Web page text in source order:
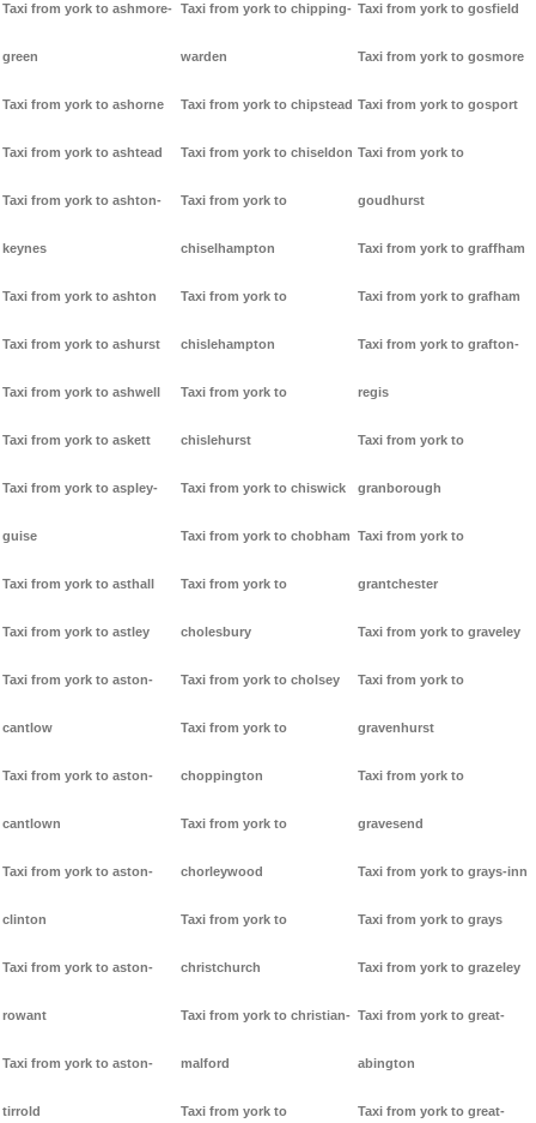
Taxi from york to ashmore-
green
Taxi from york to ashorne
Taxi from york to ashtead
Taxi from york to ashton-
keynes
Taxi from york to ashton
Taxi from york to ashurst
Taxi from york to ashwell
Taxi from york to askett
Taxi from york to aspley-
guise
Taxi from york to asthall
Taxi from york to astley
Taxi from york to aston-
cantlow
Taxi from york to aston-
cantlown
Taxi from york to aston-
clinton
Taxi from york to aston-
rowant
Taxi from york to aston-
tirrold
Taxi from york to chipping-
warden
Taxi from york to chipstead
Taxi from york to chiseldon
Taxi from york to
chiselhampton
Taxi from york to
chislehampton
Taxi from york to
chislehurst
Taxi from york to chiswick
Taxi from york to chobham
Taxi from york to
cholesbury
Taxi from york to cholsey
Taxi from york to
choppington
Taxi from york to
chorleywood
Taxi from york to
christchurch
Taxi from york to christian-
malford
Taxi from york to
Taxi from york to gosfield
Taxi from york to gosmore
Taxi from york to gosport
Taxi from york to
goudhurst
Taxi from york to graffham
Taxi from york to grafham
Taxi from york to grafton-
regis
Taxi from york to
granborough
Taxi from york to
grantchester
Taxi from york to graveley
Taxi from york to
gravenhurst
Taxi from york to
gravesend
Taxi from york to grays-inn
Taxi from york to grays
Taxi from york to grazeley
Taxi from york to great-
abington
Taxi from york to great-